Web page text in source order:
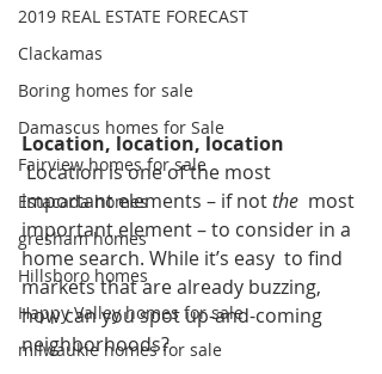
2019 REAL ESTATE FORECAST
Clackamas
Boring homes for sale
Damascus homes for Sale
Fairview homes for sale
Estacada homes
gresham homes
Hillsboro homes
Happy Valley homes for sale
milwaukie homes for sale
Location, location, location
Location is one of the most
important elements – if not the
  most
important element – to consider in a
home search. While it’s easy  to find
markets that are already buzzing,
how can you spot up-and-coming
neighborhoods?